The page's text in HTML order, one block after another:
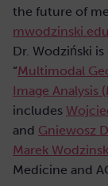
the future of
Dr. Wodziński
“Multimodal
Image Analysis
includes
and Gniewosz
Marek
Medicine and